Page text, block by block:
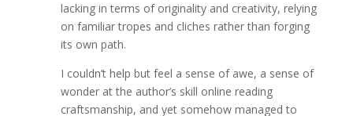
lacking in terms of originality and creativity, relying
on familiar tropes and cliches rather than forging
its own path.
I couldn’t help but feel a sense of awe, a sense of
wonder at the author’s skill online reading
craftsmanship, and yet somehow managed to